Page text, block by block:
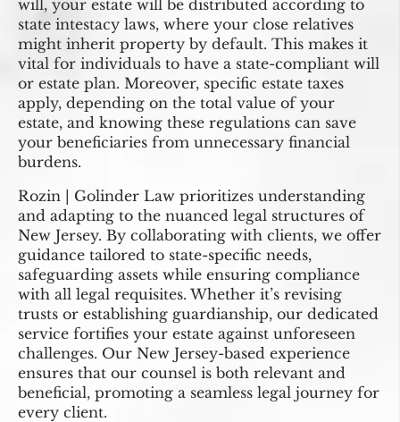
will, your estate will be distributed according to
state intestacy laws, where your close relatives
might inherit property by default. This makes it
vital for individuals to have a state-compliant will
or estate plan. Moreover, specific estate taxes
apply, depending on the total value of your
estate, and knowing these regulations can save
your beneficiaries from unnecessary financial
burdens.
Rozin | Golinder Law prioritizes understanding
and adapting to the nuanced legal structures of
New Jersey. By collaborating with clients, we offer
guidance tailored to state-specific needs,
safeguarding assets while ensuring compliance
with all legal requisites. Whether it’s revising
trusts or establishing guardianship, our dedicated
service fortifies your estate against unforeseen
challenges. Our New Jersey-based experience
ensures that our counsel is both relevant and
beneficial, promoting a seamless legal journey for
every client.